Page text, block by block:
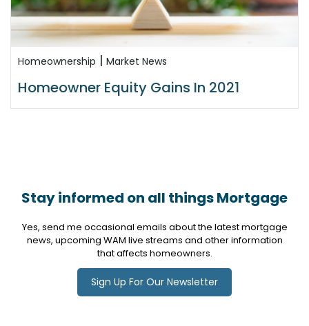
Homeownership | Market News
Homeowner Equity Gains In 2021
Stay informed on all things Mortgage
Yes, send me occasional emails about the latest mortgage
news, upcoming WAM live streams and other information
that affects homeowners.
Sign Up For Our Newsletter